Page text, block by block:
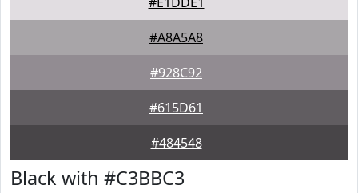
#A8A5A8
#928C92
#615D61
#484548
Black with #C3BBC3